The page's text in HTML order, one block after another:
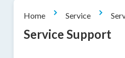
Home Service
Service Support